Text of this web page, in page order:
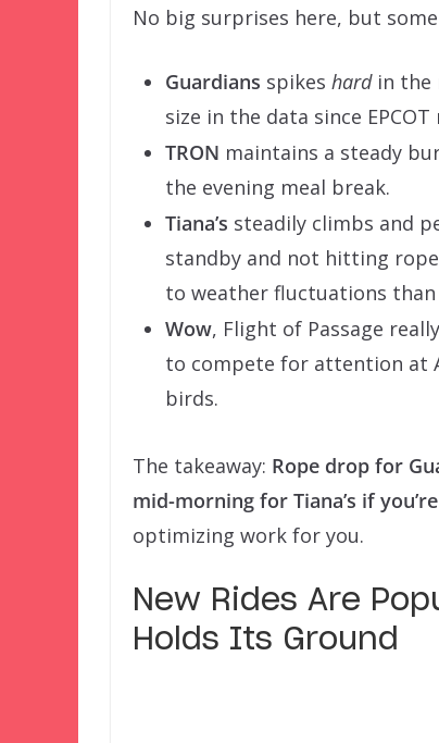
No big surprises here, but
Guardians spikes hardin the
size in the data since
TRON maintains a steady
the evening meal break.
Tiana’s steadily climbs and
standby and not hitting
to weather fluctuations
Wow, Flight of Passage
to compete for attention at
birds.
The takeaway: Rope drop for
mid-morning for Tiana’s if
optimizing work for you.
New Rides Are
Holds Its Ground